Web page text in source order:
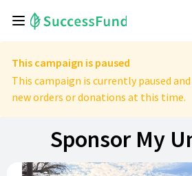
This campaign is paused
This campaign is currently paused
new orders or donations at this time.
Sponsor My